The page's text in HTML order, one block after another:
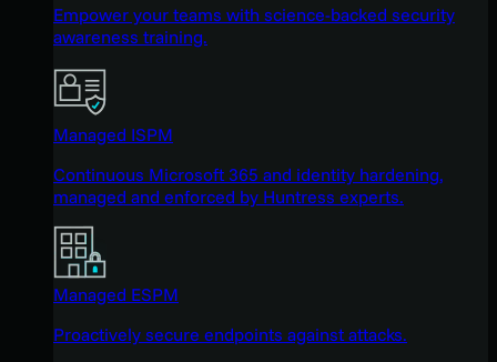
Empower your teams with science-backed security
awareness training.
Managed ISPM
Continuous Microsoft 365 and identity hardening,
managed and enforced by Huntress experts.
Managed ESPM
Proactively secure endpoints against attacks.